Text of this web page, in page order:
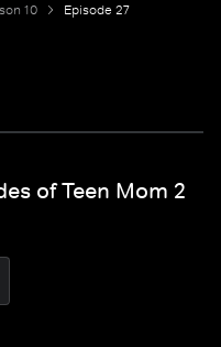
10 Episode 27
of Teen Mom 2